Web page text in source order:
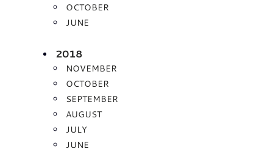
OCTOBER
JUNE
2018
NOVEMBER
OCTOBER
SEPTEMBER
AUGUST
JULY
JUNE